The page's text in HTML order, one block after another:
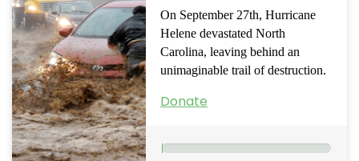
On September 27th, Hurricane
Helene devastated North
Carolina, leaving behind an
unimaginable trail of destruction.
Donate